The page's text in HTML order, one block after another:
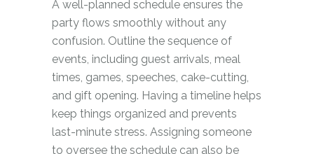
A well-planned schedule ensures the
party flows smoothly without any
confusion. Outline the sequence of
events, including guest arrivals, meal
times, games, speeches, cake-cutting,
and gift opening. Having a timeline helps
keep things organized and prevents
last-minute stress. Assigning someone
to oversee the schedule can also be